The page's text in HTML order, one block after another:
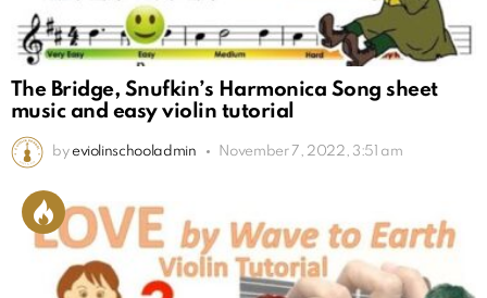
The Bridge, Snufkin’s Harmonica Song sheet
music and easy violin tutorial
by eviolinschooladmin November 7, 2022, 3:51 am